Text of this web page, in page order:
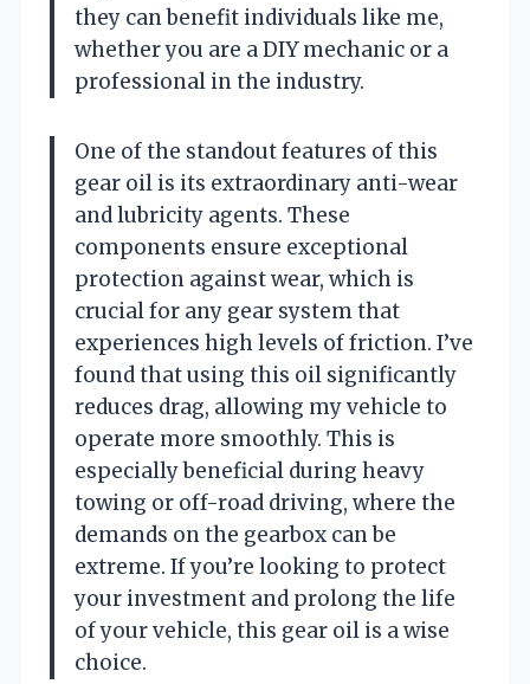
they can benefit individuals like me,
whether you are a DIY mechanic or a
professional in the industry.
One of the standout features of this
gear oil is its extraordinary anti-wear
and lubricity agents. These
components ensure exceptional
protection against wear, which is
crucial for any gear system that
experiences high levels of friction. I’ve
found that using this oil significantly
reduces drag, allowing my vehicle to
operate more smoothly. This is
especially beneficial during heavy
towing or off-road driving, where the
demands on the gearbox can be
extreme. If you’re looking to protect
your investment and prolong the life
of your vehicle, this gear oil is a wise
choice.